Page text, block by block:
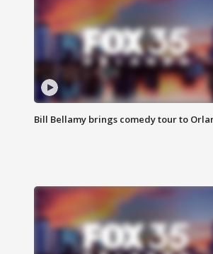
Bill Bellamy brings comedy tour to